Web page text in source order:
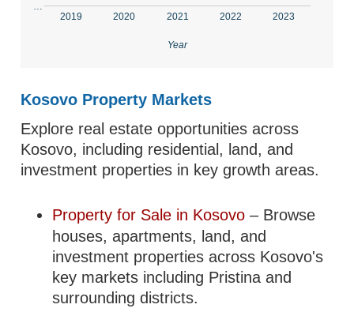
2019 2020 2021 2022 2023
Year
Kosovo Property Markets
Explore real estate opportunities across
Kosovo, including residential, land, and
investment properties in key growth areas.
Property for Sale in Kosovo– Browse
houses, apartments, land, and
investment properties across Kosovo's
key markets including Pristina and
surrounding districts.